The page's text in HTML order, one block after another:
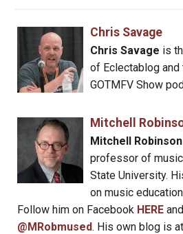
Chris Savage
Chris Savage is
of Eclectablog
GOTMFV Show
Mitchell
Mitchell Robinson
professor of
State University.
on music
Follow him on Facebook HERE
@MRobmused. His own blog is at